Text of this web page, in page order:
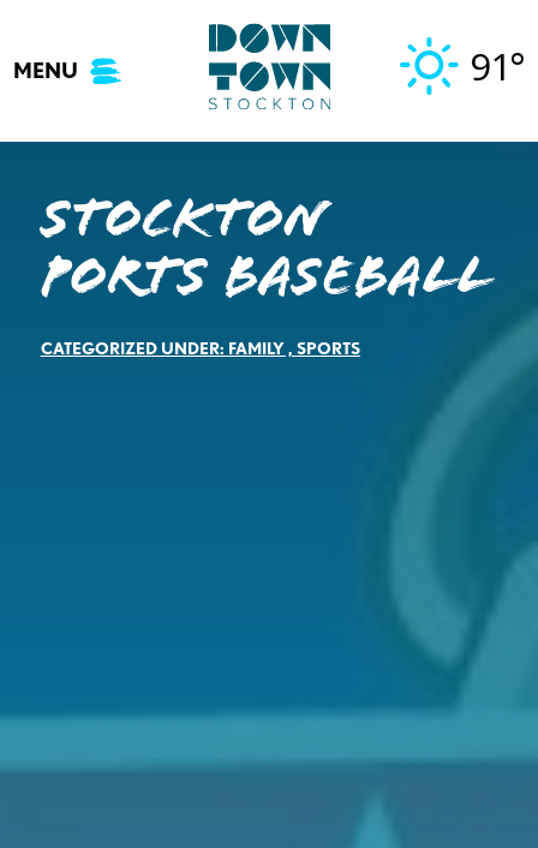
content
MENU 91°
Stockton
Ports Baseball
CATEGORIZED UNDER: FAMILY, SPORTS